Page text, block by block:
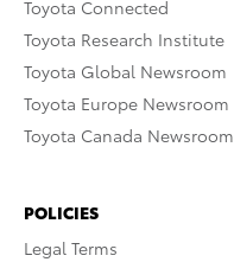
Toyota Connected
Toyota Research Institute
Toyota Global Newsroom
Toyota Europe Newsroom
Toyota Canada Newsroom
POLICIES
Legal Terms